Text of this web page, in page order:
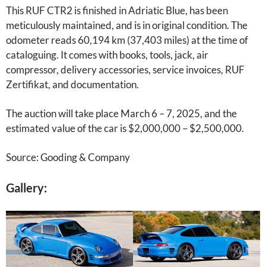
This RUF CTR2 is finished in Adriatic Blue, has been
meticulously maintained, and is in original condition. The
odometer reads 60,194 km (37,403 miles) at the time of
cataloguing. It comes with books, tools, jack, air
compressor, delivery accessories, service invoices, RUF
Zertifikat, and documentation.
The auction will take place March 6 – 7, 2025, and the
estimated value of the car is $2,000,000 – $2,500,000.
Source: Gooding & Company
Gallery: